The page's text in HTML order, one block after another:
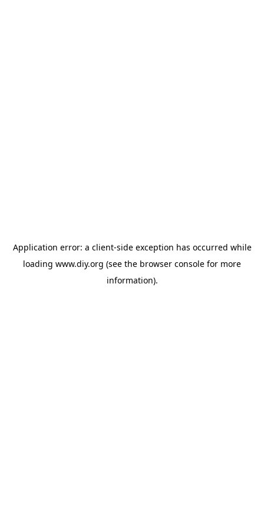
Application error: a client-side exception has occurred while
loading www.diy.org (see the browser console for more
information).